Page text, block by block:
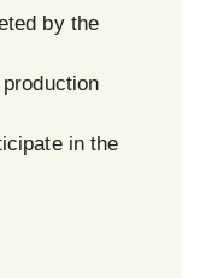
by the
in the